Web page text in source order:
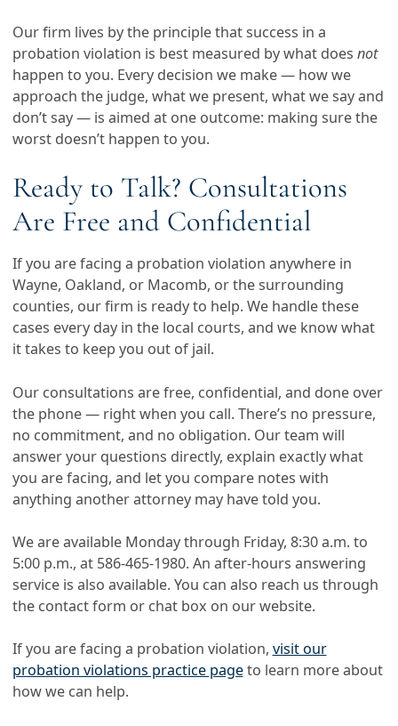
Our firm lives by the principle that success in a
probation violation is best measured by what does not
happen to you. Every decision we make — how we
approach the judge, what we present, what we say and
don’t say — is aimed at one outcome: making sure the
worst doesn’t happen to you.
Ready to Talk? Consultations
Are Free and Confidential
If you are facing a probation violation anywhere in
Wayne, Oakland, or Macomb, or the surrounding
counties, our firm is ready to help. We handle these
cases every day in the local courts, and we know what
it takes to keep you out of jail.
Our consultations are free, confidential, and done over
the phone — right when you call. There’s no pressure,
no commitment, and no obligation. Our team will
answer your questions directly, explain exactly what
you are facing, and let you compare notes with
anything another attorney may have told you.
We are available Monday through Friday, 8:30 a.m. to
5:00 p.m., at 586-465-1980. An after-hours answering
service is also available. You can also reach us through
the contact form or chat box on our website.
If you are facing a probation violation, visit our
probation violations practice pageto learn more about
how we can help.